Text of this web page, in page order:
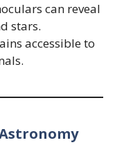
can reveal
stars.
accessible to